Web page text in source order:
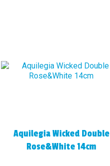
Aquilegia Wicked Double
Rose&White 14cm